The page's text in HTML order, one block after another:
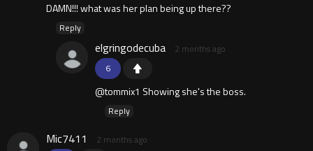
DAMN!!! what was her plan being up there??
Reply
6
elgringodecuba 2 months ago
@tommix1 Showing she's the boss.
Reply
Mic7411 2 months ago